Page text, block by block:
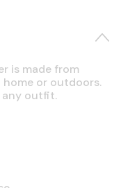
is made from
or outdoors.
any outfit.